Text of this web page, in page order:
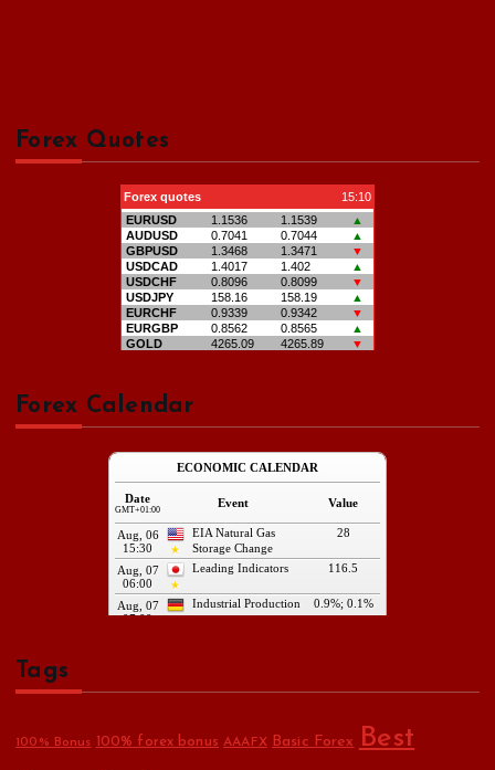
Forex Quotes
Forex Calendar
Tags
100% Bonus 100% forex bonus AAAFX Basic Forex
Best